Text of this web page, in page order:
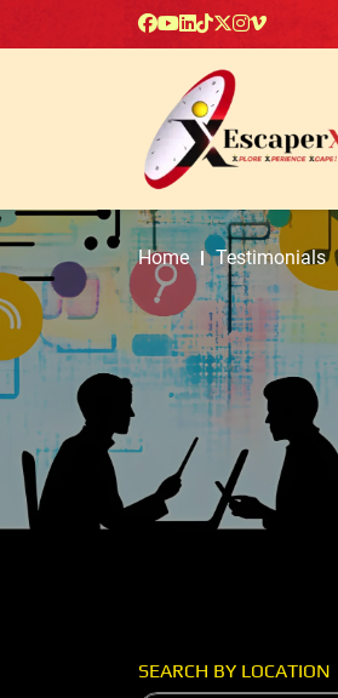
Home Testimonials
SEARCH BY LOCATION